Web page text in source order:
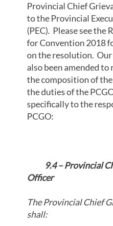
Provincial Chief
to the Provincial
(PEC). Please see the
for Convention 2018
on the resolution. Our
also been amended
the composition of
the duties of the
specifically to the
PCGO:
9.4 – Provincial
Officer
The Provincial Chief
shall: